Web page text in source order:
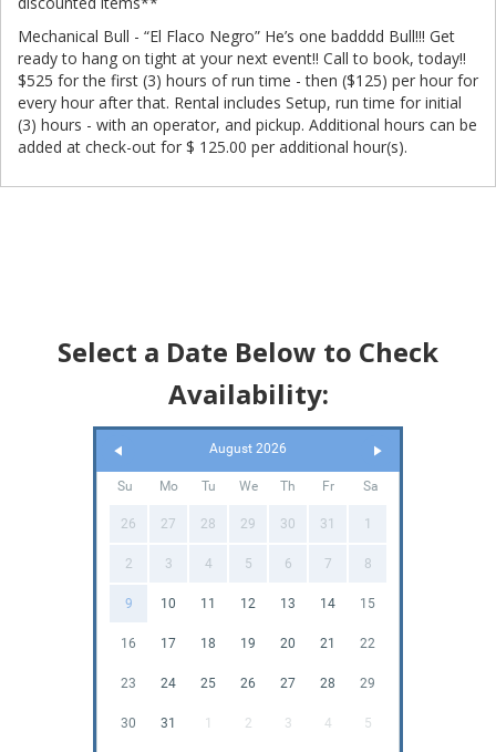
Mechanical Bull - “El Flaco Negro” He’s one badddd Bull!!! Get
ready to hang on tight at your next event!! Call to book, today!!
$525 for the first (3) hours of run time - then ($125) per hour for
every hour after that. Rental includes Setup, run time for initial
(3) hours - with an operator, and pickup. Additional hours can be
added at check-out for $ 125.00 per additional hour(s).
Select a Date Below to Check
Availability:
August 2026
Su Mo Tu We Th Fr Sa
26 27 28 29 30 31 1
2 3 4 5 6 7 8
9 10 11 12 13 14 15
16 17 18 19 20 21 22
23 24 25 26 27 28 29
30 31 1 2 3 4 5